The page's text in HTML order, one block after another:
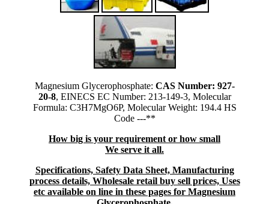
Magnesium Glycerophosphate: CAS Number: 927-
20-8, EINECS EC Number: 213-149-3, Molecular
Formula: C3H7MgO6P, Molecular Weight: 194.4 HS
Code ---**
How big is your requirement or how small
We serve it all.
Specifications, Safety Data Sheet, Manufacturing
process details, Wholesale retail buy sell prices, Uses
etc available on line in these pages for Magnesium